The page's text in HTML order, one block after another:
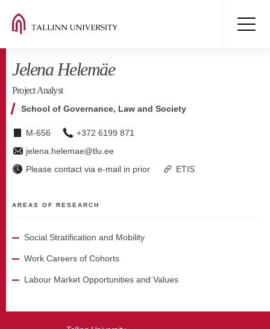
Jelena Helemäe
Project Analyst
School of Governance, Law and Society
M-656
+372 6199 871
jelena.helemae@tlu.ee
Please contact via e-mail in prior
ETIS
AREAS OF RESEARCH
Social Stratification and Mobility
Work Careers of Cohorts
Labour Market Opportunities and Values